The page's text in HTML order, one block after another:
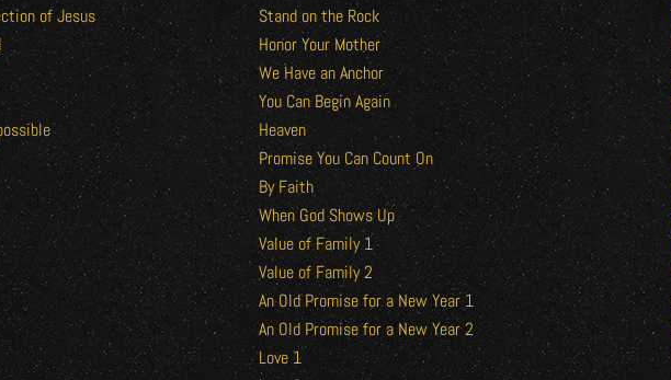
of Jesus
Stand on the Rock
Honor Your Mother
We Have an Anchor
You Can Begin Again
Heaven
Promise You Can Count On
By Faith
When God Shows Up
Value of Family 1
Value of Family 2
An Old Promise for a New Year 1
An Old Promise for a New Year 2
Love 1